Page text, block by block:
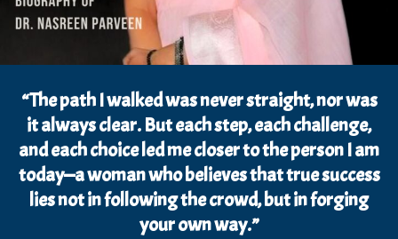
“The path I walked was never straight, nor was
it always clear. But each step, each challenge,
and each choice led me closer to the person I am
today—a woman who believes that true success
lies not in following the crowd, but in forging
your own way.”